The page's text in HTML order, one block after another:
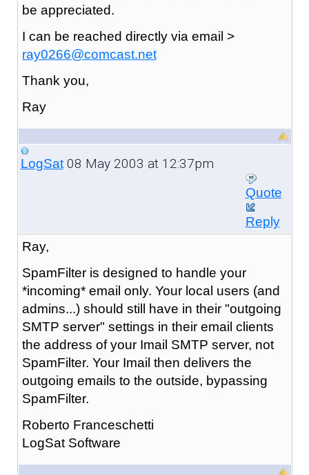
be appreciated.
I can be reached directly via email >
ray0266@comcast.net
Thank you,
Ray
LogSat08 May 2003 at 12:37pm
Quote
Reply
Ray,
SpamFilter is designed to handle your
*incoming* email only. Your local users (and
admins...) should still have in their "outgoing
SMTP server" settings in their email clients
the address of your Imail SMTP server, not
SpamFilter. Your Imail then delivers the
outgoing emails to the outside, bypassing
SpamFilter.
Roberto Franceschetti
LogSat Software